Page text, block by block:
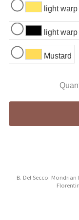
light
light
Mustard
B. Del Secco: